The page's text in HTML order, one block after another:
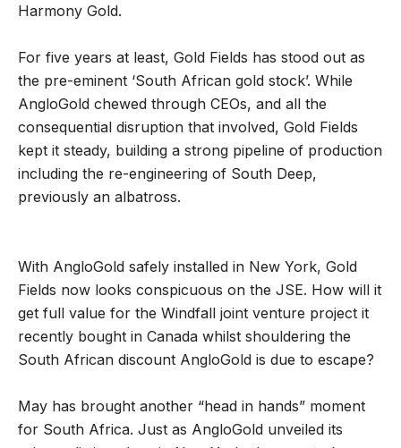
Harmony Gold.
For five years at least, Gold Fields has stood out as
the pre-eminent ‘South African gold stock’. While
AngloGold chewed through CEOs, and all the
consequential disruption that involved, Gold Fields
kept it steady, building a strong pipeline of production
including the re-engineering of South Deep,
previously an albatross.
With AngloGold safely installed in New York, Gold
Fields now looks conspicuous on the JSE. How will it
get full value for the Windfall joint venture project it
recently bought in Canada whilst shouldering the
South African discount AngloGold is due to escape?
May has brought another “head in hands” moment
for South Africa. Just as AngloGold unveiled its